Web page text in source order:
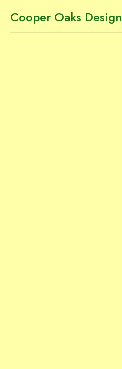
Cooper Oaks Design